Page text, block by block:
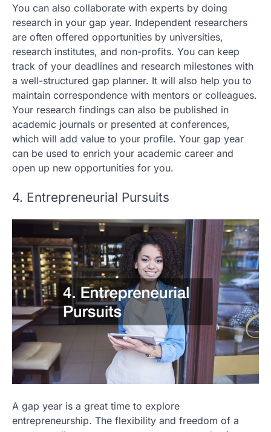
You can also collaborate with experts by doing
research in your gap year. Independent researchers
are often offered opportunities by universities,
research institutes, and non-profits. You can keep
track of your deadlines and research milestones with
a well-structured gap planner. It will also help you to
maintain correspondence with mentors or colleagues.
Your research findings can also be published in
academic journals or presented at conferences,
which will add value to your profile. Your gap year
can be used to enrich your academic career and
open up new opportunities for you.
4. Entrepreneurial Pursuits
A gap year is a great time to explore
entrepreneurship. The flexibility and freedom of a